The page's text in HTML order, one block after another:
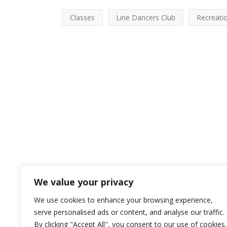
We value your privacy
We use cookies to enhance your browsing experience,
serve personalised ads or content, and analyse our traffic.
By clicking "Accept All", you consent to our use of cookies.
Classes Line Dancers Club